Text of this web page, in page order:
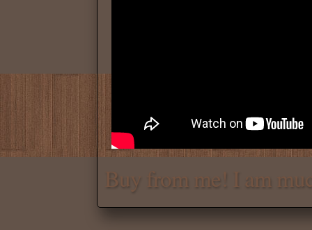
Daniel
Don't be afraid to chat
Scroll downfor the
Buy from me! I am